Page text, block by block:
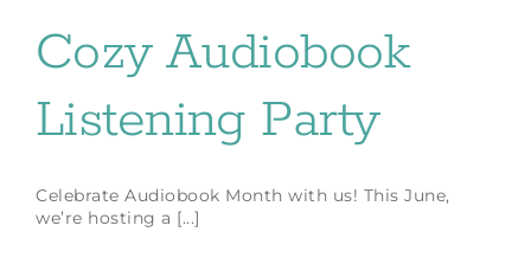
For Artists
Grants for the Arts
Contact Us
Cozy Audiobook
Listening Party
Celebrate Audiobook Month with us! This June,
we’re hosting a [...]